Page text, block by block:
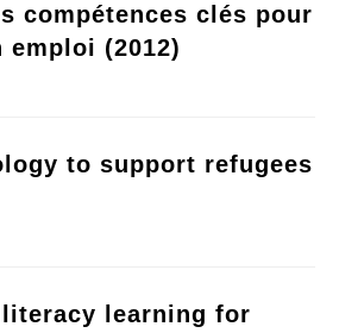
compétences clés pour
emploi (2012)
to support refugees
learning for